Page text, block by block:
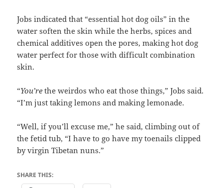
Jobs indicated that “essential hot dog oils” in the
water soften the skin while the herbs, spices and
chemical additives open the pores, making hot dog
water perfect for those with difficult combination
skin.
“You’re the weirdos who eat those things,” Jobs said.
“I’m just taking lemons and making lemonade.
“Well, if you’ll excuse me,” he said, climbing out of
the fetid tub, “I have to go have my toenails clipped
by virgin Tibetan nuns.”
SHARE THIS: